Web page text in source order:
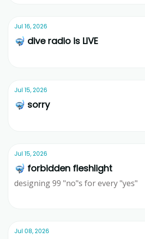
Jul 16, 2026
🤿 dive radio is LIVE
Jul 15, 2026
🤿 sorry
Jul 15, 2026
🤿 forbidden fleshlight
designing 99 "no"s for every "yes"
Jul 08, 2026